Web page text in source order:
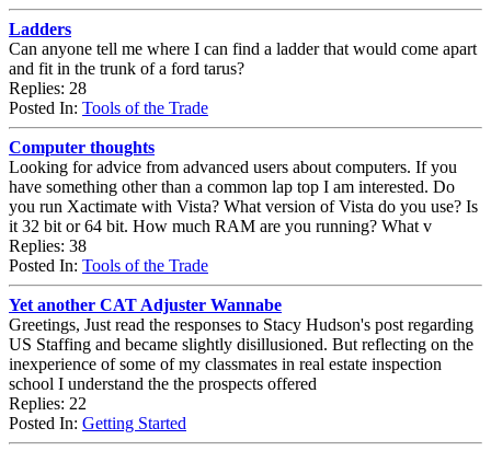
Ladders
Can anyone tell me where I can find a ladder that would come apart
and fit in the trunk of a ford tarus?
Replies: 28
Posted In: Tools of the Trade
Computer thoughts
Looking for advice from advanced users about computers. If you
have something other than a common lap top I am interested. Do
you run Xactimate with Vista? What version of Vista do you use? Is
it 32 bit or 64 bit. How much RAM are you running? What v
Replies: 38
Posted In: Tools of the Trade
Yet another CAT Adjuster Wannabe
Greetings, Just read the responses to Stacy Hudson's post regarding
US Staffing and became slightly disillusioned. But reflecting on the
inexperience of some of my classmates in real estate inspection
school I understand the the prospects offered
Replies: 22
Posted In: Getting Started